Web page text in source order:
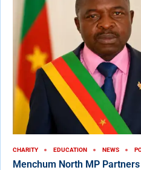
CHARITY EDUCATION NEWS
Menchum North MP